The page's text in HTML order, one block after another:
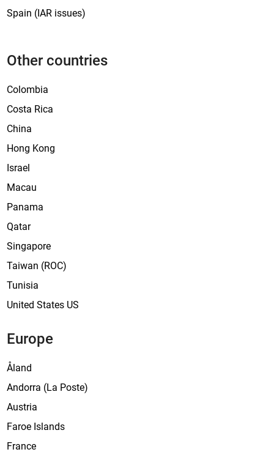
Spain (IAR issues)
Other countries
Colombia
Costa Rica
China
Hong Kong
Israel
Macau
Panama
Qatar
Singapore
Taiwan (ROC)
Tunisia
United States US
Europe
Åland
Andorra (La Poste)
Austria
Faroe Islands
France